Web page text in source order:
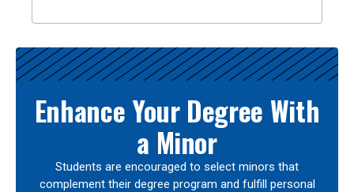
Enhance Your Degree With
a Minor
Students are encouraged to select minors that
complement their degree program and fulfill personal